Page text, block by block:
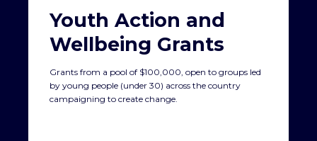
Youth Action and
Wellbeing Grants
Grants from a pool of $100,000, open to groups led
by young people (under 30) across the country
campaigning to create change.